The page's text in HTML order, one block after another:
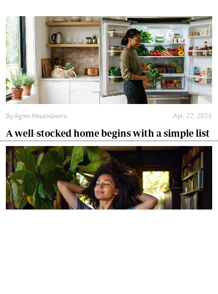
By Agnes Mwandawiro Apr. 22, 2026
A well-stocked home begins with a simple list